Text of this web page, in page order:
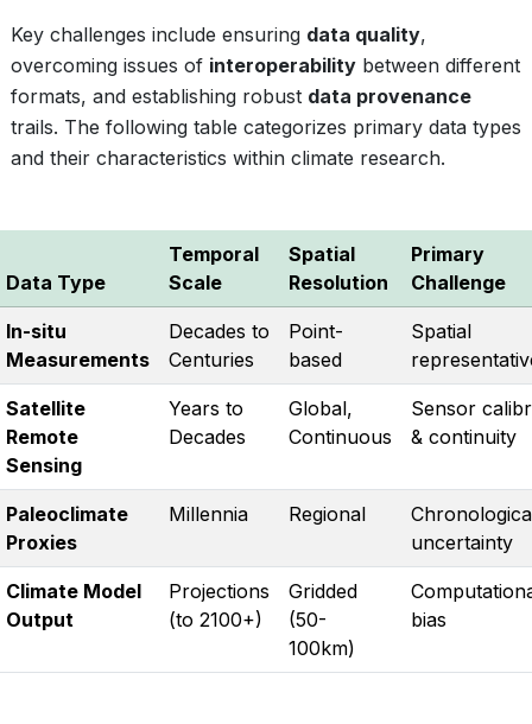
Key challenges include ensuring data quality,
overcoming issues of interoperability between different
formats, and establishing robust data provenance
trails. The following table categorizes primary data types
and their characteristics within climate research.
Data Type
Temporal
Scale
Spatial
Resolution
Primary
Challenge
In-situ
Measurements
Decades to
Centuries
Point-
based
Spatial
Satellite
Remote
Sensing
Years to
Decades
Global,
Continuous
Sensor
& continuity
Paleoclimate
Proxies
Millennia Regional
uncertainty
Climate Model
Output
Projections
(to 2100+)
Gridded
(50-
100km)
bias